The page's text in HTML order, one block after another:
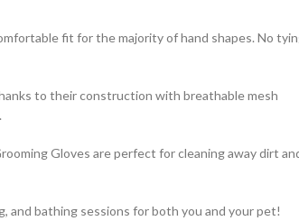
fit for the majority of hand shapes. No
to their construction with breathable mesh
Gloves are perfect for cleaning away dirt
and bathing sessions for both you and your pet!